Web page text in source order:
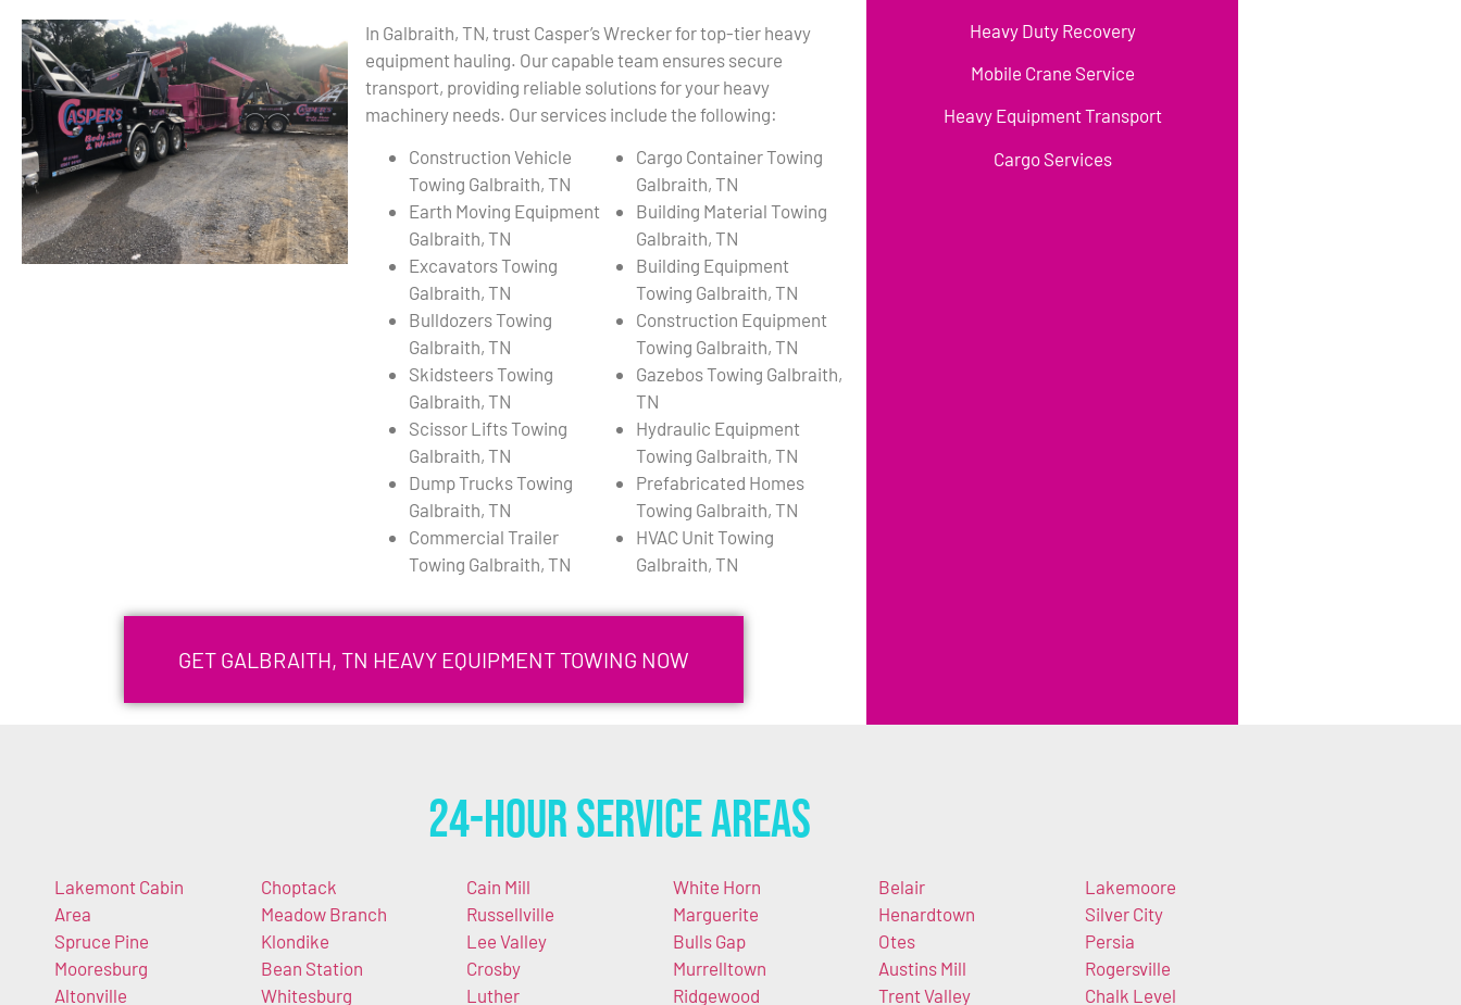
In Galbraith, TN, trust Casper’s Wrecker for top-tier heavy
equipment hauling. Our capable team ensures secure
transport, providing reliable solutions for your heavy
machinery needs. Our services include the following:
Construction Vehicle
Towing Galbraith, TN
Earth Moving Equipment
Galbraith, TN
Excavators Towing
Galbraith, TN
Bulldozers Towing
Galbraith, TN
Skidsteers Towing
Galbraith, TN
Scissor Lifts Towing
Galbraith, TN
Dump Trucks Towing
Galbraith, TN
Commercial Trailer
Towing Galbraith, TN
Cargo Container Towing
Galbraith, TN
Building Material Towing
Galbraith, TN
Building Equipment
Towing Galbraith, TN
Construction Equipment
Towing Galbraith, TN
Gazebos Towing Galbraith,
TN
Hydraulic Equipment
Towing Galbraith, TN
Prefabricated Homes
Towing Galbraith, TN
HVAC Unit Towing
Galbraith, TN
GET GALBRAITH, TN HEAVY EQUIPMENT TOWING NOW
Heavy Duty Recovery
Mobile Crane Service
Heavy Equipment Transport
Cargo Services
24-Hour Service Areas
Lakemont Cabin
Area
Spruce Pine
Mooresburg
Altonville
Choptack
Meadow Branch
Klondike
Bean Station
Whitesburg
Cain Mill
Russellville
Lee Valley
Crosby
Luther
White Horn
Marguerite
Bulls Gap
Murrelltown
Ridgewood
Belair
Henardtown
Otes
Austins Mill
Trent Valley
Lakemoore
Silver City
Persia
Rogersville
Chalk Level